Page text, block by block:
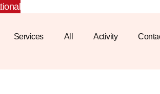
Services All Activity